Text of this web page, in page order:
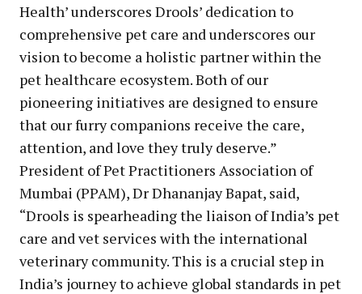
Health’ underscores Drools’ dedication to
comprehensive pet care and underscores our
vision to become a holistic partner within the
pet healthcare ecosystem. Both of our
pioneering initiatives are designed to ensure
that our furry companions receive the care,
attention, and love they truly deserve.”
President of Pet Practitioners Association of
Mumbai (PPAM), Dr Dhananjay Bapat, said,
“Drools is spearheading the liaison of India’s pet
care and vet services with the international
veterinary community. This is a crucial step in
India’s journey to achieve global standards in pet